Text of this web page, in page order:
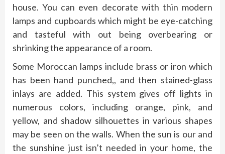
house. You can even decorate with thin modern
lamps and cupboards which might be eye-catching
and tasteful with out being overbearing or
shrinking the appearance of a room.
Some Moroccan lamps include brass or iron which
has been hand punched,, and then stained-glass
inlays are added. This system gives off lights in
numerous colors, including orange, pink, and
yellow, and shadow silhouettes in various shapes
may be seen on the walls. When the sun is our and
the sunshine just isn’t needed in your home, the